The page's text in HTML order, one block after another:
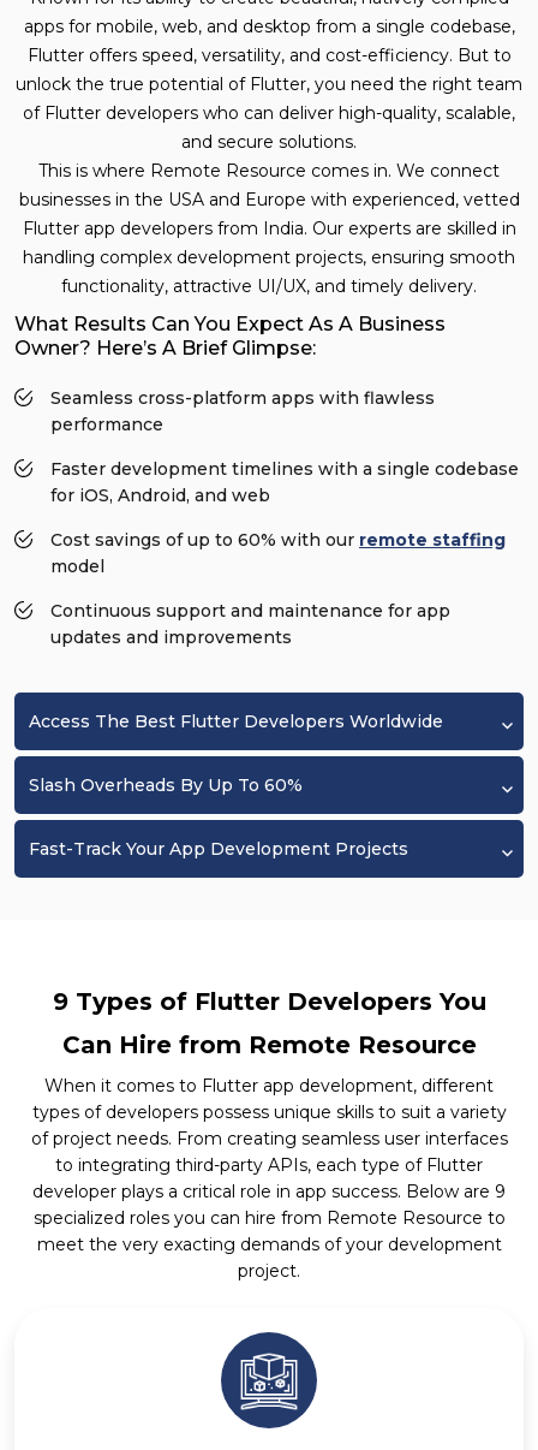
apps for mobile, web, and desktop from a single codebase,
Flutter offers speed, versatility, and cost-efficiency. But to
unlock the true potential of Flutter, you need the right team
of Flutter developers who can deliver high-quality, scalable,
and secure solutions.
This is where Remote Resource comes in. We connect
businesses in the USA and Europe with experienced, vetted
Flutter app developers from India. Our experts are skilled in
handling complex development projects, ensuring smooth
functionality, attractive UI/UX, and timely delivery.
What Results Can You Expect As A Business
Owner? Here’s A Brief Glimpse:
Seamless cross-platform apps with flawless
performance
Faster development timelines with a single codebase
for iOS, Android, and web
Cost savings of up to 60% with our remote staffing
model
Continuous support and maintenance for app
updates and improvements
Access The Best Flutter Developers Worldwide
Slash Overheads By Up To 60%
Fast-Track Your App Development Projects
9 Types of Flutter Developers You
Can Hire from Remote Resource
When it comes to Flutter app development, different
types of developers possess unique skills to suit a variety
of project needs. From creating seamless user interfaces
to integrating third-party APIs, each type of Flutter
developer plays a critical role in app success. Below are 9
specialized roles you can hire from Remote Resource to
meet the very exacting demands of your development
project.